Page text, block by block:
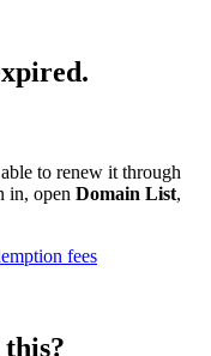
to renew it through
in, open Domain List,
fees